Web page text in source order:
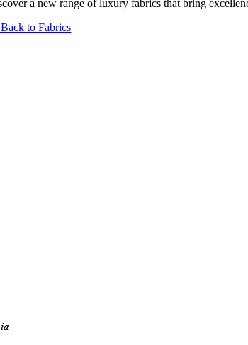
a new range of luxury fabrics that bring
to Fabrics